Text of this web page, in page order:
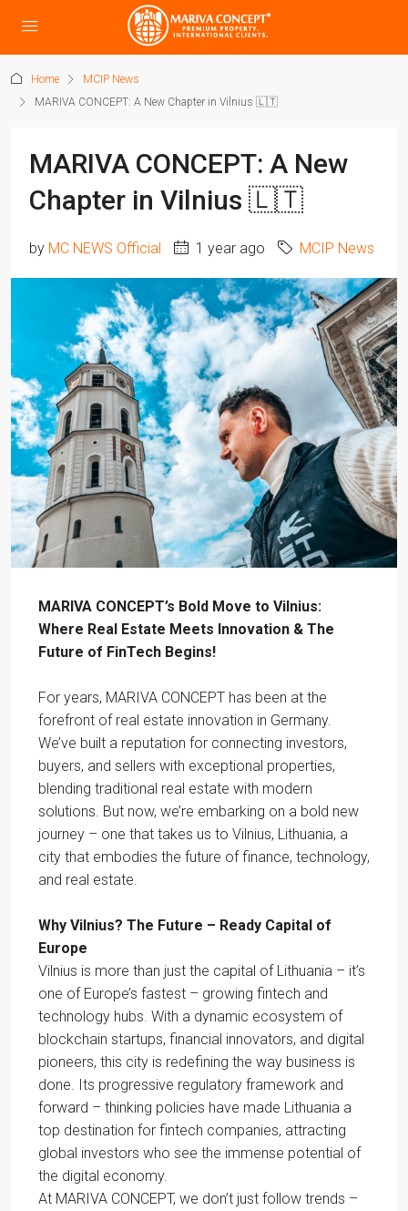
Home
MCIP News
MARIVA CONCEPT: A New Chapter in Vilnius 🇱🇹
MARIVA CONCEPT: A New
Chapter in Vilnius 🇱🇹
by MC NEWS Official 1 year ago MCIP News
MARIVA CONCEPT’s Bold Move to Vilnius:
Where Real Estate Meets Innovation & The
Future of FinTech Begins!
For years, MARIVA CONCEPT has been at the
forefront of real estate innovation in Germany.
We’ve built a reputation for connecting investors,
buyers, and sellers with exceptional properties,
blending traditional real estate with modern
solutions. But now, we’re embarking on a bold new
journey – one that takes us to Vilnius, Lithuania, a
city that embodies the future of finance, technology,
and real estate.
Why Vilnius? The Future – Ready Capital of
Europe
Vilnius is more than just the capital of Lithuania – it’s
one of Europe’s fastest – growing fintech and
technology hubs. With a dynamic ecosystem of
blockchain startups, financial innovators, and digital
pioneers, this city is redefining the way business is
done. Its progressive regulatory framework and
forward – thinking policies have made Lithuania a
top destination for fintech companies, attracting
global investors who see the immense potential of
the digital economy.
At MARIVA CONCEPT, we don’t just follow trends –